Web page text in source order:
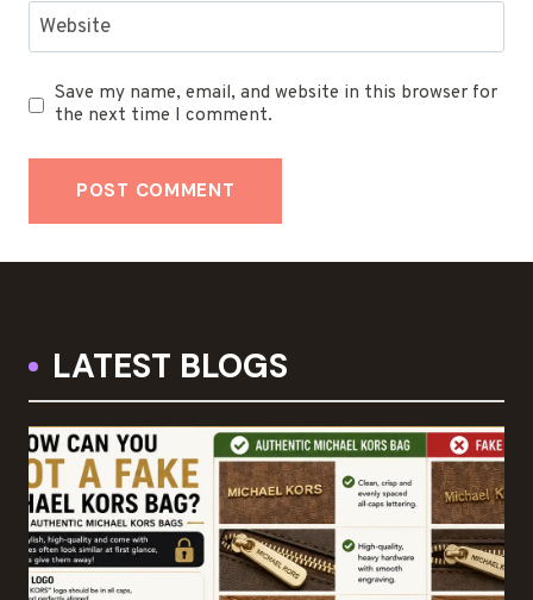
Website
Save my name, email, and website in this browser for
the next time I comment.
LATEST BLOGS